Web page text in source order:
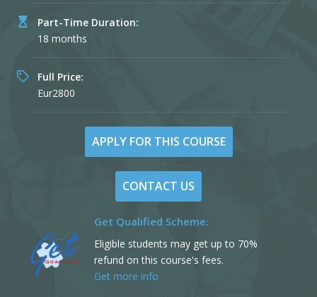
Part-Time Duration:
18 months
Full Price:
Eur2800
APPLY FOR THIS COURSE
CONTACT US
Get Qualified Scheme:
Eligible students may get up to 70%
refund on this course's fees.
Get more info